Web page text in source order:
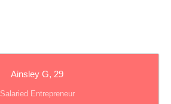
Ainsley G, 29
Salaried Entrepreneur